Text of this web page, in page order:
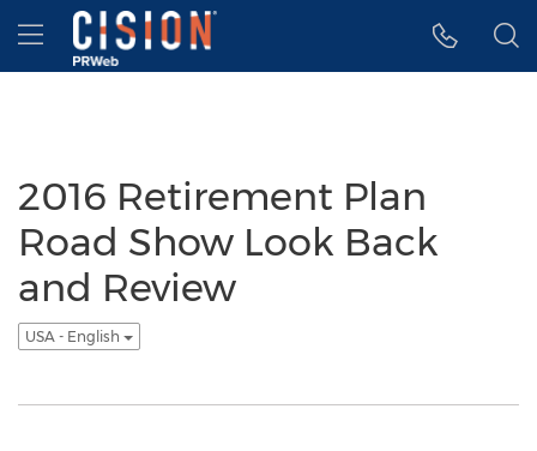
Accessibility Statement
Skip Navigation
Hamburger menu
2016 Retirement Plan
Road Show Look Back
and Review
USA - English